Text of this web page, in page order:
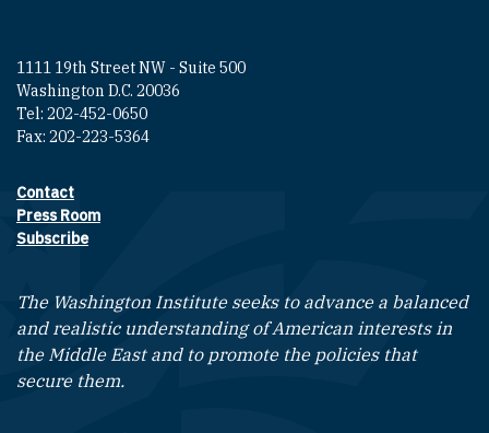
1111 19th Street NW - Suite 500
Washington D.C. 20036
Tel: 202-452-0650
Fax: 202-223-5364
Footer contact links
Contact
Press Room
Subscribe
The Washington Institute seeks to advance a balanced
and realistic understanding of American interests in
the Middle East and to promote the policies that
secure them.